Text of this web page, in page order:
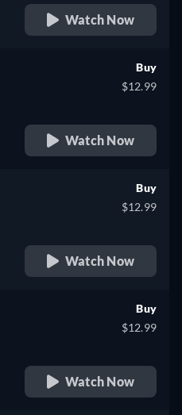
Watch Now
Buy
$12.99
Watch Now
Buy
$12.99
Watch Now
Buy
$12.99
Watch Now